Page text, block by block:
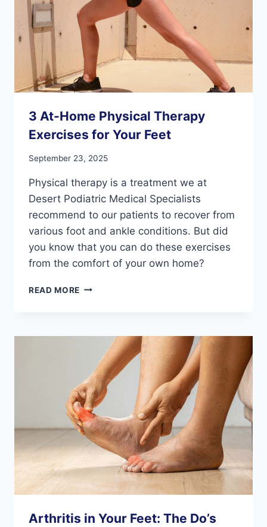
3 At-Home Physical Therapy
Exercises for Your Feet
September 23, 2025
Physical therapy is a treatment we at
Desert Podiatric Medical Specialists
recommend to our patients to recover from
various foot and ankle conditions. But did
you know that you can do these exercises
from the comfort of your own home?
READ MORE 3
THERAPY
EXERCISES
YOUR
FEET
Arthritis in Your Feet: The Do’s